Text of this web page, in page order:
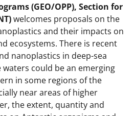
(GEO/OPP), Section for
welcomes proposals on the
and their impacts on
ecosystems. There is recent
nanoplastics in deep-sea
could be an emerging
in some regions of the
near areas of higher
the extent, quantity and